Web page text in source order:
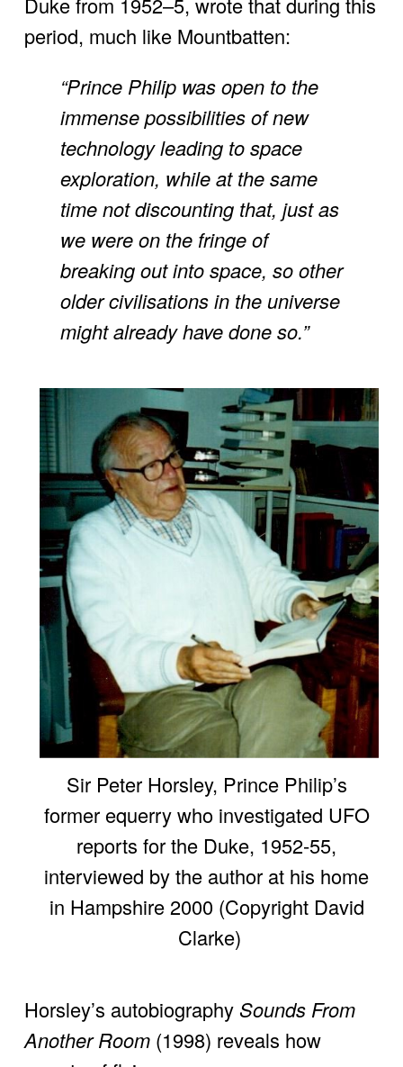
period, much like Mountbatten:
“Prince Philip was open to the
immense possibilities of new
technology leading to space
exploration, while at the same
time not discounting that, just as
we were on the fringe of
breaking out into space, so other
older civilisations in the universe
might already have done so.”
Sir Peter Horsley, Prince Philip’s
former equerry who investigated UFO
reports for the Duke, 1952-55,
interviewed by the author at his home
in Hampshire 2000 (Copyright David
Clarke)
Horsley’s autobiography Sounds From
Another Room (1998) reveals how